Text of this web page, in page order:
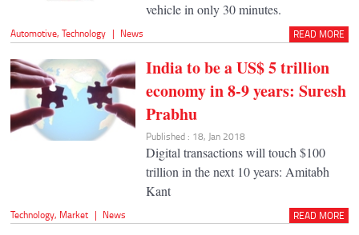
vehicle in only 30 minutes.
Automotive,Technology | News READ MORE
India to be a US$ 5 trillion
economy in 8-9 years: Suresh
Prabhu
Published : 18, Jan 2018
Digital transactions will touch $100
trillion in the next 10 years: Amitabh
Kant
Technology, Market | News READ MORE